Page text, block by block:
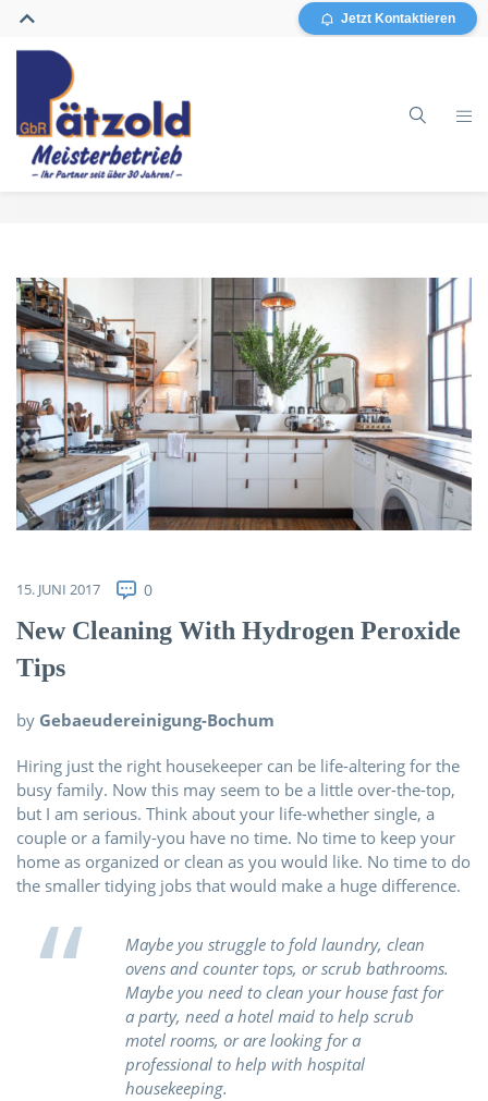
Jetzt Kontaktieren
Gebäudereinigung
Glasreinigung
Grundreinigung / Sanierung
Sonstiges
Über uns
15. JUNI 2017 0
New Cleaning With Hydrogen Peroxide
Tips
by Gebaeudereinigung-Bochum
Hiring just the right housekeeper can be life-altering for the
busy family. Now this may seem to be a little over-the-top,
but I am serious. Think about your life-whether single, a
couple or a family-you have no time. No time to keep your
home as organized or clean as you would like. No time to do
the smaller tidying jobs that would make a huge difference.
Maybe you struggle to fold laundry, clean
ovens and counter tops, or scrub bathrooms.
Maybe you need to clean your house fast for
a party, need a hotel maid to help scrub
motel rooms, or are looking for a
professional to help with hospital
housekeeping.